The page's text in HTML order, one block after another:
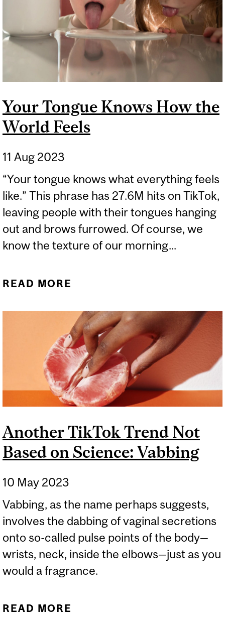
Your Tongue Knows How the
World Feels
11 Aug 2023
“Your tongue knows what everything feels
like.” This phrase has 27.6M hits on TikTok,
leaving people with their tongues hanging
out and brows furrowed. Of course, we
know the texture of our morning...
READ MORE
FEELS
Another TikTok Trend Not
Based on Science: Vabbing
10 May 2023
Vabbing, as the name perhaps suggests,
involves the dabbing of vaginal secretions
onto so-called pulse points of the body—
wrists, neck, inside the elbows—just as you
would a fragrance.
READ MORE